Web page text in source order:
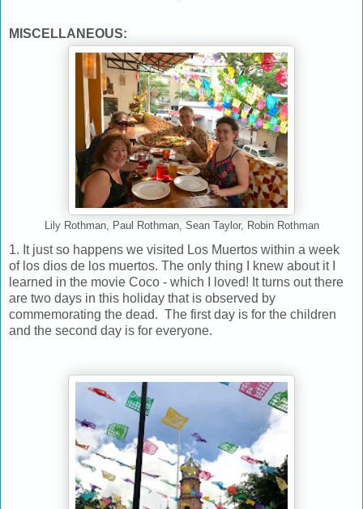
MISCELLANEOUS:
Lily Rothman, Paul Rothman, Sean Taylor, Robin Rothman
1. It just so happens we visited Los Muertos within a week
of los dios de los muertos. The only thing I knew about it I
learned in the movie Coco - which I loved! It turns out there
are two days in this holiday that is observed by
commemorating the dead. The first day is for the children
and the second day is for everyone.